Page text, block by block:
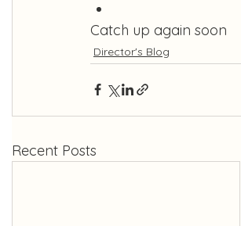
Catch up again soon
Director's Blog
Recent Posts